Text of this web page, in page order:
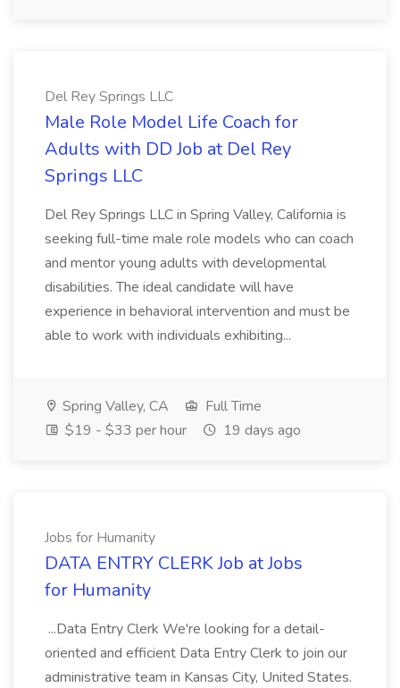
Del Rey Springs LLC
Male Role Model Life Coach for
Adults with DD Job at Del Rey
Springs LLC
Del Rey Springs LLC in Spring Valley, California is
seeking full-time male role models who can coach
and mentor young adults with developmental
disabilities. The ideal candidate will have
experience in behavioral intervention and must be
able to work with individuals exhibiting...
Spring Valley, CA
Full Time
$19 - $33 per hour
19 days ago
Jobs for Humanity
DATA ENTRY CLERK Job at Jobs
for Humanity
...Data Entry Clerk We're looking for a detail-
oriented and efficient Data Entry Clerk to join our
administrative team in Kansas City, United States.